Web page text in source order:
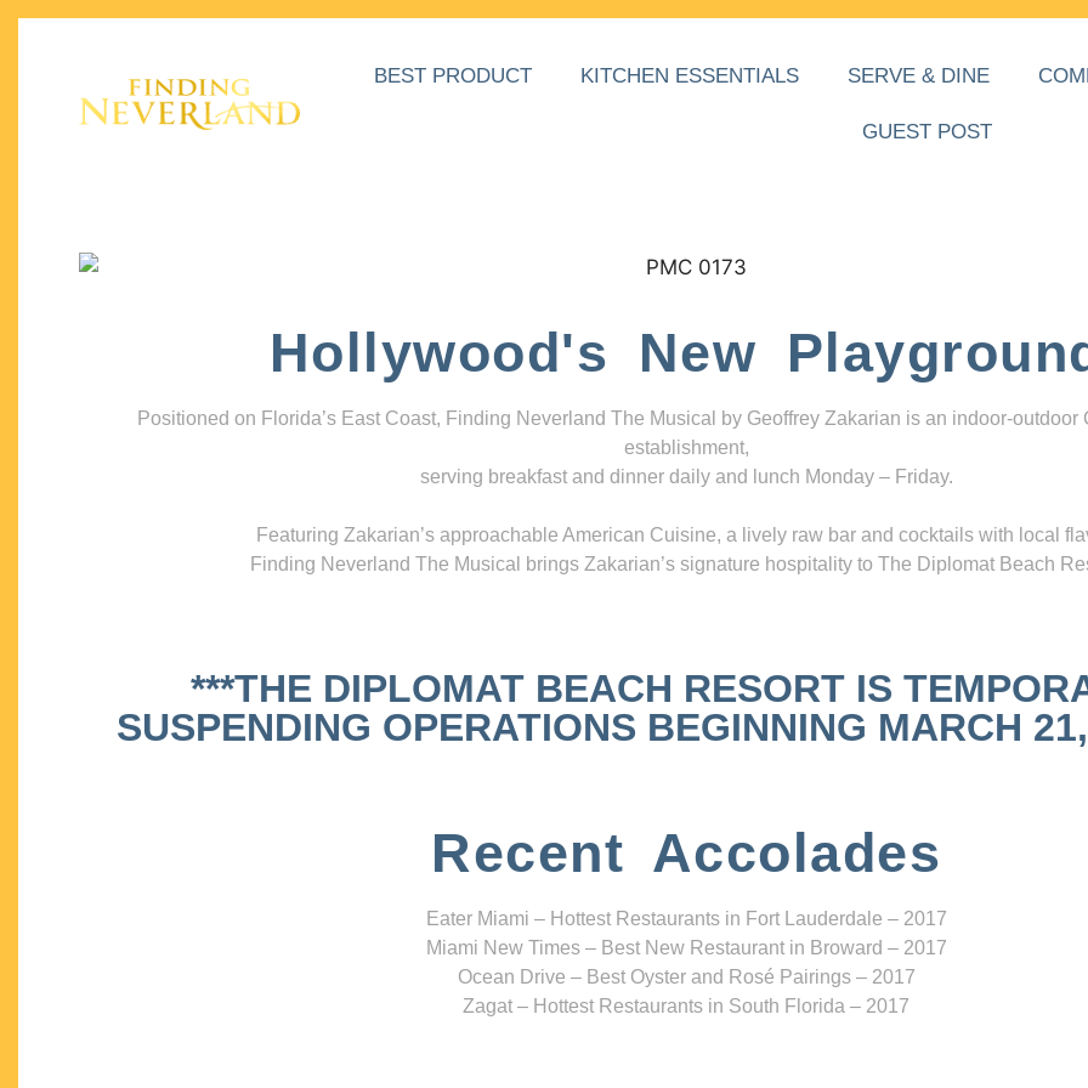
BEST PRODUCT KITCHEN ESSENTIALS SERVE & DINE
GUEST POST
Hollywood's New
Positioned on Florida’s East Coast, Finding Neverland The Musical by Geoffrey Zakarian is an indoor-outdoor
establishment,
serving breakfast and dinner daily and lunch Monday – Friday.
Featuring Zakarian’s approachable American Cuisine, a lively raw bar and cocktails with local
Finding Neverland The Musical brings Zakarian’s signature hospitality to The Diplomat Beach
***THE DIPLOMAT BEACH RESORT IS
SUSPENDING OPERATIONS BEGINNING MARCH
Recent Accolades
Eater Miami – Hottest Restaurants in Fort Lauderdale – 2017
Miami New Times – Best New Restaurant in Broward – 2017
Ocean Drive – Best Oyster and Rosé Pairings – 2017
Zagat – Hottest Restaurants in South Florida – 2017